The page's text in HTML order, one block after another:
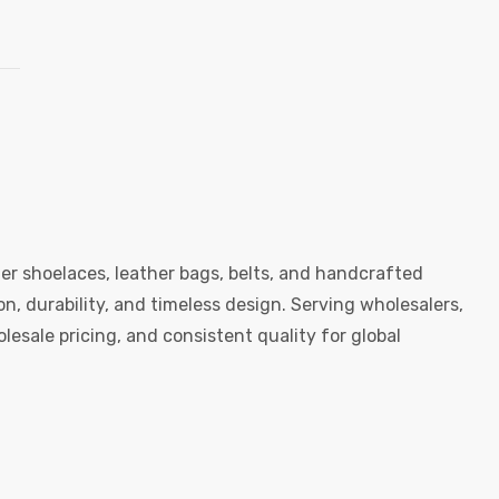
shoelaces, leather bags, belts, and handcrafted
durability, and timeless design. Serving wholesalers,
pricing, and consistent quality for global